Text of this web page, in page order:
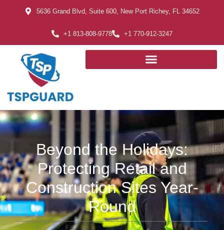
5636 Grand Blvd, Suite 600, New Port Richey, FL 34652
+1 813-808-9778 +1 770-912-3247
Beyond the Holidays:
Protecting Retail and
Construction Sites Year-
Round